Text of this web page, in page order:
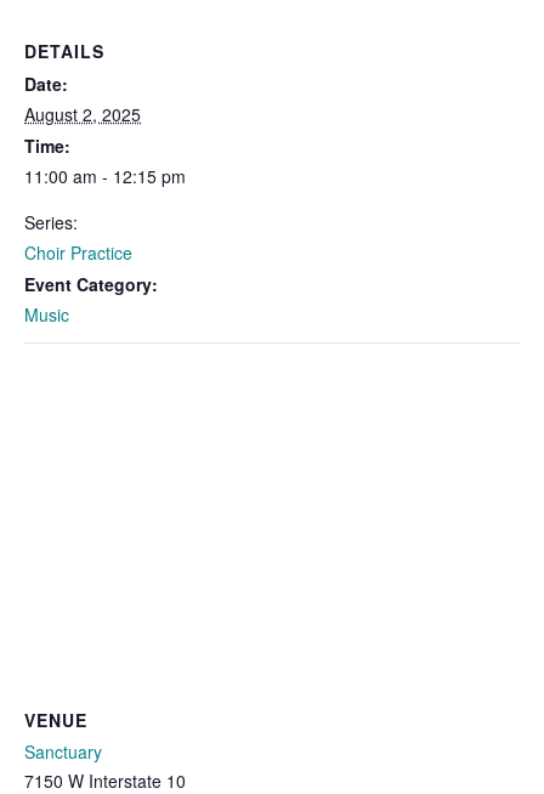
DETAILS
Date:
August 2, 2025
Time:
11:00 am - 12:15 pm
Series:
Choir Practice
Event Category:
Music
VENUE
Sanctuary
7150 W Interstate 10